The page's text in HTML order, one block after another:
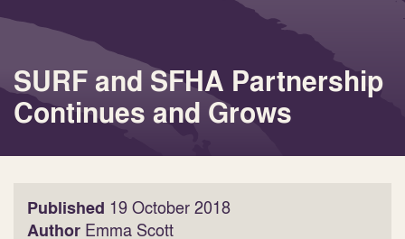
SURF and SFHA Partnership
Continues and Grows
Published 19 October 2018
Author Emma Scott